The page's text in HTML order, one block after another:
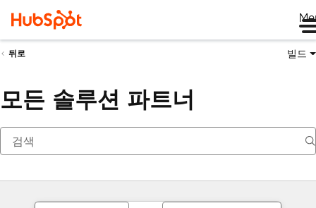
뒤로 빌드
모든 솔루션 파트너